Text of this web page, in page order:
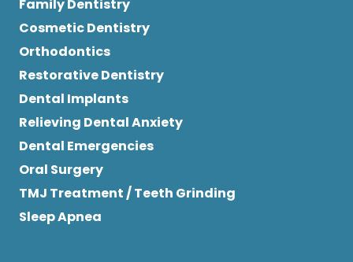
Orthodontics
Restorative Dentistry
Dental Implants
Relieving Dental Anxiety
Dental Emergencies
Oral Surgery
TMJ Treatment / Teeth Grinding
Sleep Apnea